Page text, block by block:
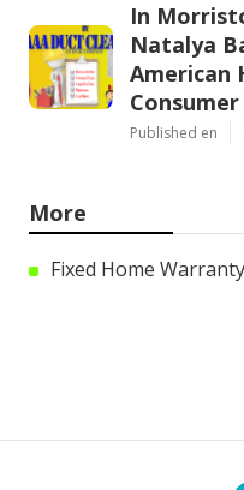
In
Natalya
American
Published en
More
Fixed Home Warranty